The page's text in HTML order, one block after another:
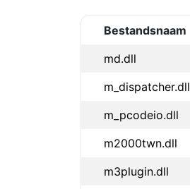
Bestandsnaam
md.dll
m_dispatcher.dll
m_pcodeio.dll
m2000twn.dll
m3plugin.dll